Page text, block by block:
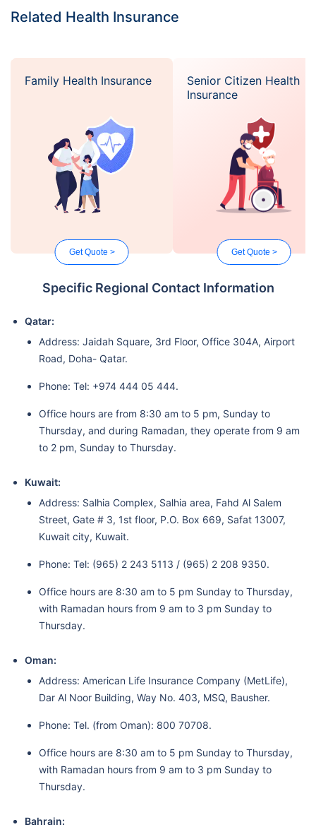
Related Health Insurance
Family Health Insurance
Get Quote >
Senior Citizen Health
Insurance
Get Quote >
Specific Regional Contact Information
Qatar:
Address: Jaidah Square, 3rd Floor, Office 304A, Airport
Road, Doha- Qatar.
Phone: Tel: +974 444 05 444.
Office hours are from 8:30 am to 5 pm, Sunday to
Thursday, and during Ramadan, they operate from 9 am
to 2 pm, Sunday to Thursday.
Kuwait:
Address: Salhia Complex, Salhia area, Fahd Al Salem
Street, Gate # 3, 1st floor, P.O. Box 669, Safat 13007,
Kuwait city, Kuwait.
Phone: Tel: (965) 2 243 5113 / (965) 2 208 9350.
Office hours are 8:30 am to 5 pm Sunday to Thursday,
with Ramadan hours from 9 am to 3 pm Sunday to
Thursday.
Oman:
Address: American Life Insurance Company (MetLife),
Dar Al Noor Building, Way No. 403, MSQ, Bausher.
Phone: Tel. (from Oman): 800 70708.
Office hours are 8:30 am to 5 pm Sunday to Thursday,
with Ramadan hours from 9 am to 3 pm Sunday to
Thursday.
Bahrain: